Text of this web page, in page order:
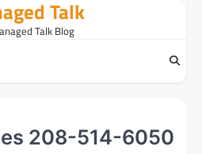
Talk
Talk Blog
208-514-6050